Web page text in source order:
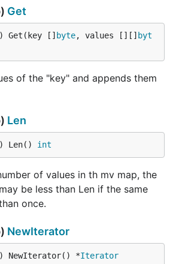
Get
) Get(key [] byte, values [][] byt
of the "key" and appends them
Len
) Len() int
of values in th mv map, the
be less than Len if the same
once.
NewIterator
) NewIterator() *Iterator